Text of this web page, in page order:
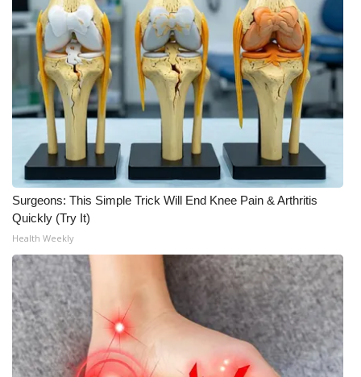
Big Deals
WCBI Medical Expert
Hosford Legal Line
Find A Job
CHANNELS
WCBI Channel Updates
CBSN Livefeed
My MS
Fox 4
Surgeons: This Simple Trick Will End Knee Pain & Arthritis
Quickly (Try It)
Health Weekly